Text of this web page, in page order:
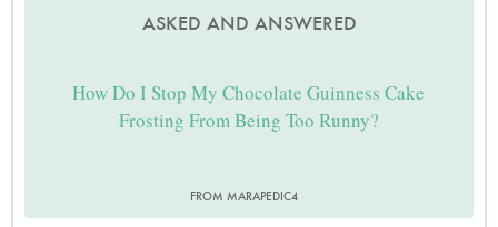
ASKED AND ANSWERED
How Do I Stop My Chocolate Guinness Cake
Frosting From Being Too Runny?
FROM MARAPEDIC4